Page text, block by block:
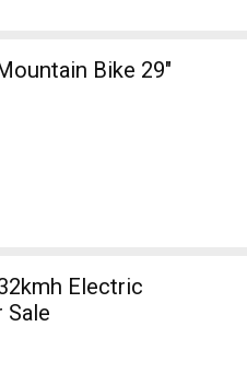
Bike 29"
Electric